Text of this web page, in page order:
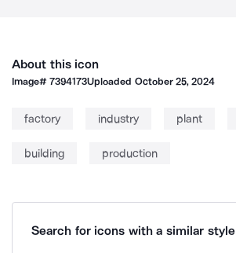
About this icon
Image#7394173Uploaded October 25, 2024
factory industry plant
building production
Search for icons with a similar style